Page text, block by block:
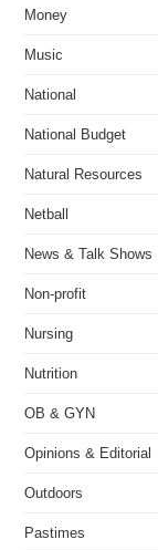
Money
Music
National
National Budget
Natural Resources
Netball
News & Talk Shows
Non-profit
Nursing
Nutrition
OB & GYN
Opinions & Editorial
Outdoors
Pastimes